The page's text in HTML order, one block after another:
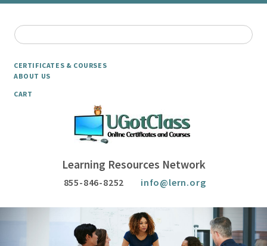
CERTIFICATES & COURSES
ABOUT US
CART
Learning Resources Network
855-846-8252 info@lern.org